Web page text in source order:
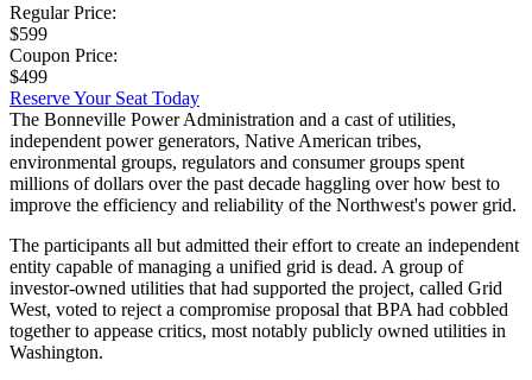
Regular Price:
$599
Coupon Price:
$499
Reserve Your Seat Today
The Bonneville Power Administration and a cast of utilities,
independent power generators, Native American tribes,
environmental groups, regulators and consumer groups spent
millions of dollars over the past decade haggling over how best to
improve the efficiency and reliability of the Northwest's power grid.
The participants all but admitted their effort to create an independent
entity capable of managing a unified grid is dead. A group of
investor-owned utilities that had supported the project, called Grid
West, voted to reject a compromise proposal that BPA had cobbled
together to appease critics, most notably publicly owned utilities in
Washington.